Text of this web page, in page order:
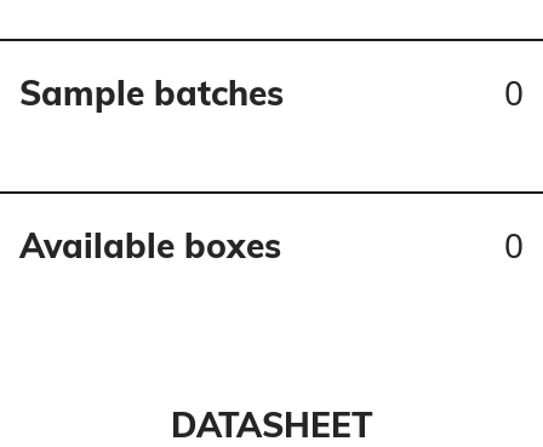
Sample batches 0
Available boxes 0
DATASHEET